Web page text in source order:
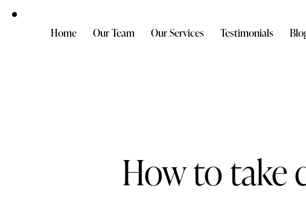
Home Our Team Our Services Testimonials
How to take